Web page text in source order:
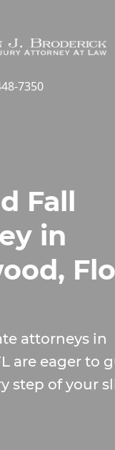
7350
Fall
in
attorneys in
are eager to
step of your